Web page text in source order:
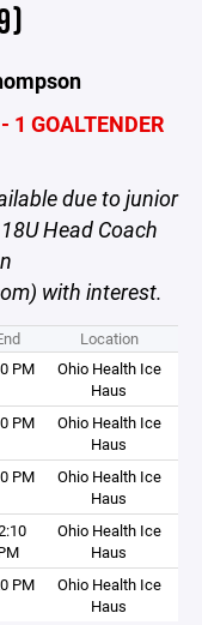
1 GOALTENDER
due to junior
Head Coach
with interest.
Location
PM
Ohio Health Ice
Haus
PM
Ohio Health Ice
Haus
PM
Ohio Health Ice
Haus
Ohio Health Ice
Haus
PM
Ohio Health Ice
Haus